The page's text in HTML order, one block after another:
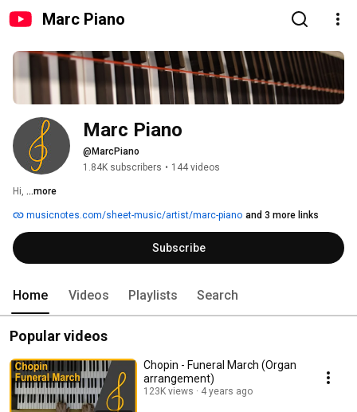
Marc Piano
Marc Piano
@MarcPiano
1.84K subscribers • 144 videos
Hi, ...more
musicnotes.com/sheet-music/artist/marc-piano and 3 more links
Subscribe
Home Videos Playlists Search
Popular videos
Chopin - Funeral March (Organ
arrangement)
123K views 4 years ago